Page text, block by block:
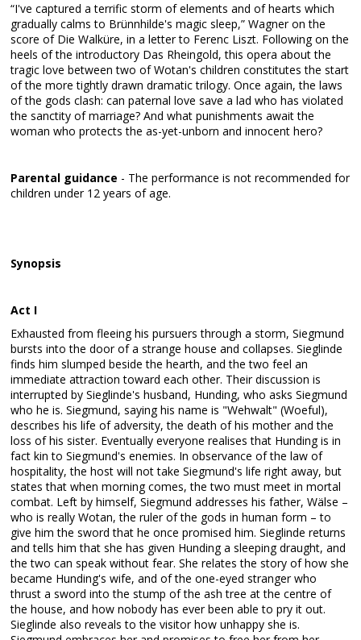
“I've captured a terrific storm of elements and of hearts which
gradually calms to Brünnhilde's magic sleep,” Wagner on the
score of Die Walküre, in a letter to Ferenc Liszt. Following on the
heels of the introductory Das Rheingold, this opera about the
tragic love between two of Wotan's children constitutes the start
of the more tightly drawn dramatic trilogy. Once again, the laws
of the gods clash: can paternal love save a lad who has violated
the sanctity of marriage? And what punishments await the
woman who protects the as-yet-unborn and innocent hero?
Parental guidance - The performance is not recommended for
children under 12 years of age.
Synopsis
Act I
Exhausted from fleeing his pursuers through a storm, Siegmund
bursts into the door of a strange house and collapses. Sieglinde
finds him slumped beside the hearth, and the two feel an
immediate attraction toward each other. Their discussion is
interrupted by Sieglinde's husband, Hunding, who asks Siegmund
who he is. Siegmund, saying his name is "Wehwalt" (Woeful),
describes his life of adversity, the death of his mother and the
loss of his sister. Eventually everyone realises that Hunding is in
fact kin to Siegmund's enemies. In observance of the law of
hospitality, the host will not take Siegmund's life right away, but
states that when morning comes, the two must meet in mortal
combat. Left by himself, Siegmund addresses his father, Wälse –
who is really Wotan, the ruler of the gods in human form – to
give him the sword that he once promised him. Sieglinde returns
and tells him that she has given Hunding a sleeping draught, and
the two can speak without fear. She relates the story of how she
became Hunding's wife, and of the one-eyed stranger who
thrust a sword into the stump of the ash tree at the centre of
the house, and how nobody has ever been able to pry it out.
Sieglinde also reveals to the visitor how unhappy she is.